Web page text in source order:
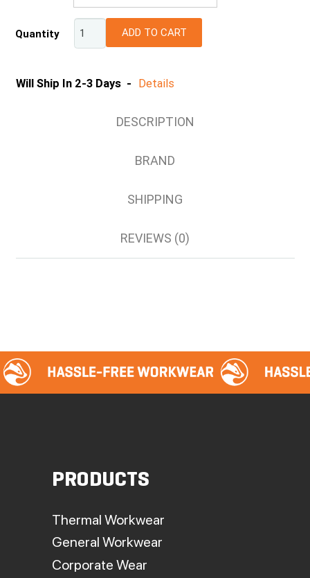
S
Quantity ADD TO CART
Will Ship In 2-3 Days - Details
DESCRIPTION
BRAND
SHIPPING
REVIEWS (0)
PRODUCTS
Thermal Workwear
General Workwear
Corporate Wear